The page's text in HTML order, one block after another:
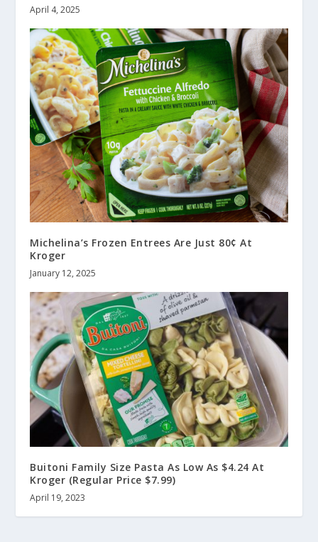
April 4, 2025
Michelina’s Frozen Entrees Are Just 80¢ At
Kroger
January 12, 2025
Buitoni Family Size Pasta As Low As $4.24 At
Kroger (Regular Price $7.99)
April 19, 2023